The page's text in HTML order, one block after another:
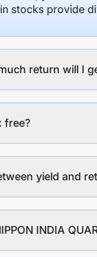
stocks provide
return will I
free?
yield and
INDIA